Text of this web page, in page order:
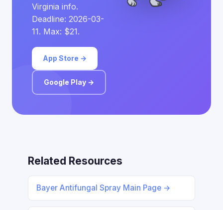
Virginia info.
Deadline: 2026-03-
11. Max: $21.
App Store →
Google Play →
Related Resources
Bayer Antifungal Spray Main Page →